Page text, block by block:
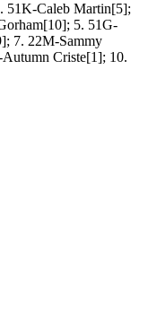
51K-Caleb Martin[5];
5. 51G-
7. 22M-Sammy
Criste[1]; 10.